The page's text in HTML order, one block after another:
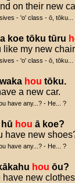
on their new
- 'o' class - ō, tōku...
a koe tōku tūru
like my new
- 'o' class - ō, tōku...
waka hou tōku.
a new car.
have any...? - He... ?
hū hou ā koe?
have new
have any...? - He... ?
hou ōu?
have new